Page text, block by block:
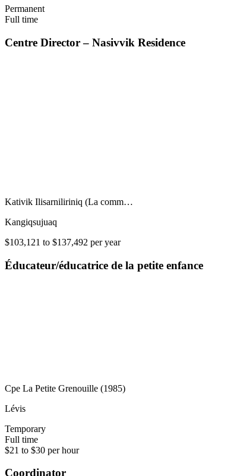
Permanent
Full time
Centre Director – Nasivvik Residence
Kativik Ilisarniliriniq (La comm…
Kangiqsujuaq
$103,121 to $137,492 per year
Éducateur/éducatrice de la petite enfance
Cpe La Petite Grenouille (1985)
Lévis
Temporary
Full time
$21 to $30 per hour
Coordinator